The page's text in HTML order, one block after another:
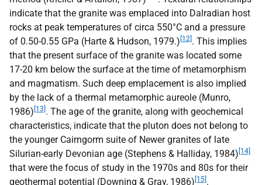
indicate that the granite was emplaced into Dalradian host
rocks at peak temperatures of circa 550°C and a pressure
of 0.50-0.55 GPa (Harte & Hudson, 1979.) [12] . This implies
that the present surface of the granite was located some
17-20 km below the surface at the time of metamorphism
and magmatism. Such deep emplacement is also implied
by the lack of a thermal metamorphic aureole (Munro,
1986) [13] . The age of the granite, along with geochemical
characteristics, indicate that the pluton does not belong to
the younger Cairngorm suite of Newer granites of late
Silurian-early Devonian age (Stephens & Halliday, 1984) [14]
that were the focus of study in the 1970s and 80s for their
geothermal potential (Downing & Gray, 1986) [15] .